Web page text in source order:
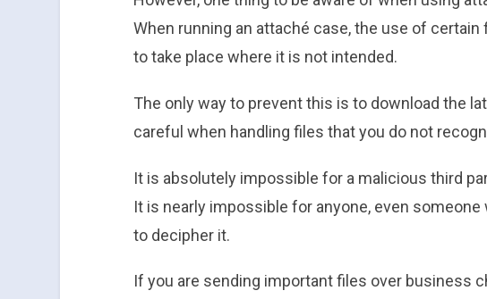
When running an attaché case, the use of
to take place where it is not intended.
The only way to prevent this is to download the
careful when handling files that you do not
It is absolutely impossible for a malicious third
It is nearly impossible for anyone, even
to decipher it.
If you are sending important files over business